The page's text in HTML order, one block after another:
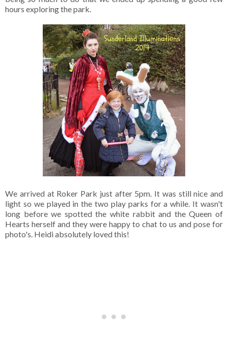
hours exploring the park.
We arrived at Roker Park just after 5pm. It was still nice and
light so we played in the two play parks for a while. It wasn't
long before we spotted the white rabbit and the Queen of
Hearts herself and they were happy to chat to us and pose for
photo's. Heidi absolutely loved this!